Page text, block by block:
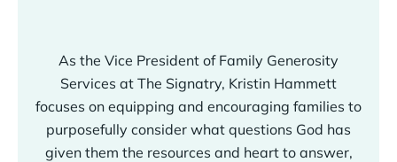
As the Vice President of Family Generosity
Services at The Signatry, Kristin Hammett
focuses on equipping and encouraging families to
purposefully consider what questions God has
given them the resources and heart to answer,